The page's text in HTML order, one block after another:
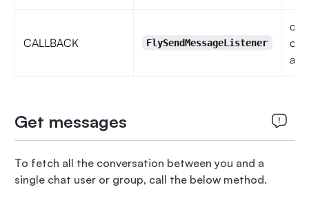
CALLBACK FlySendMessageListener
Get messages
To fetch all the conversation between you and a
single chat user or group, call the below method.